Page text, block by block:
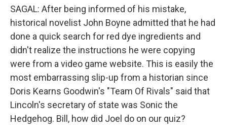
SAGAL: After being informed of his mistake,
historical novelist John Boyne admitted that he had
done a quick search for red dye ingredients and
didn't realize the instructions he were copying
were from a video game website. This is easily the
most embarrassing slip-up from a historian since
Doris Kearns Goodwin's "Team Of Rivals" said that
Lincoln's secretary of state was Sonic the
Hedgehog. Bill, how did Joel do on our quiz?